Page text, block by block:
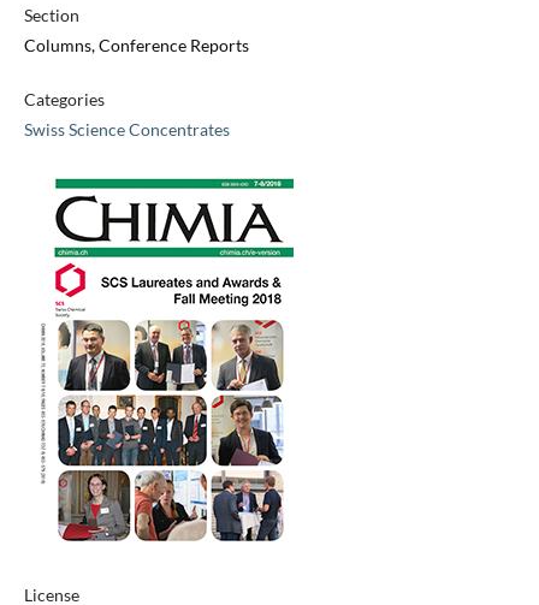
Section
Columns, Conference Reports
Categories
Swiss Science Concentrates
License